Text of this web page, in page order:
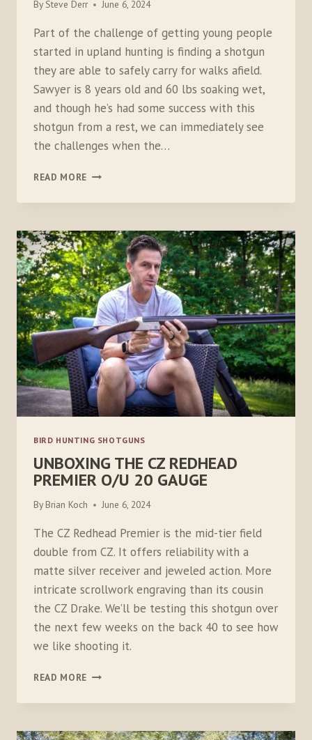
BySteve Derr June 6, 2024
Part of the challenge of getting young people
started in upland hunting is finding a shotgun
they are able to safely carry for walks afield.
Sawyer is 8 years old and 60 lbs soaking wet,
and though he’s had some success with this
shotgun from a rest, we can immediately see
the challenges when the…
READ MORE TESTING
MOSSBERG
SUPER
BANTAM
410
BIRD HUNTING SHOTGUNS
UNBOXING THE CZ REDHEAD
PREMIER O/U 20 GAUGE
By Brian Koch June 6, 2024
The CZ Redhead Premier is the mid-tier field
double from CZ. It offers reliability with a
matte silver receiver and jeweled action. More
intricate scrollwork engraving than its cousin
the CZ Drake. We’ll be testing this shotgun over
the next few weeks on the back 40 to see how
we like shooting it.
READ MORE UNBOXING
CZ
PREMIER